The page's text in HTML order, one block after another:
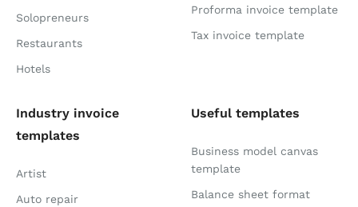
Solopreneurs
Restaurants
Hotels
Proforma invoice template
Tax invoice template
Industry invoice
templates
Artist
Auto repair
Useful templates
Business model canvas
template
Balance sheet format